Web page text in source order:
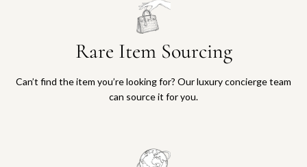
Rare Item Sourcing
Can’t find the item you’re looking for? Our luxury concierge team
can source it for you.